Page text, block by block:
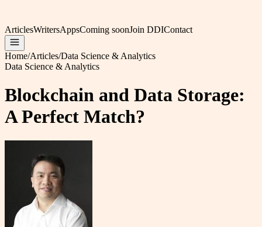
ArticlesWritersAppsComing soonJoin DDIContact
Home/Articles/Data Science & Analytics
Data Science & Analytics
Blockchain and Data Storage:
A Perfect Match?